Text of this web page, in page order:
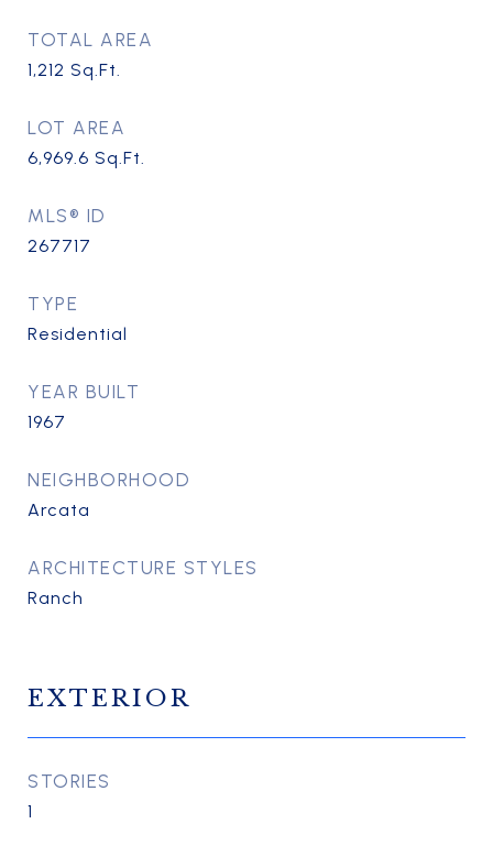
TOTAL AREA
1,212 Sq.Ft.
LOT AREA
6,969.6 Sq.Ft.
MLS® ID
267717
TYPE
Residential
YEAR BUILT
1967
NEIGHBORHOOD
Arcata
ARCHITECTURE STYLES
Ranch
EXTERIOR
STORIES
1